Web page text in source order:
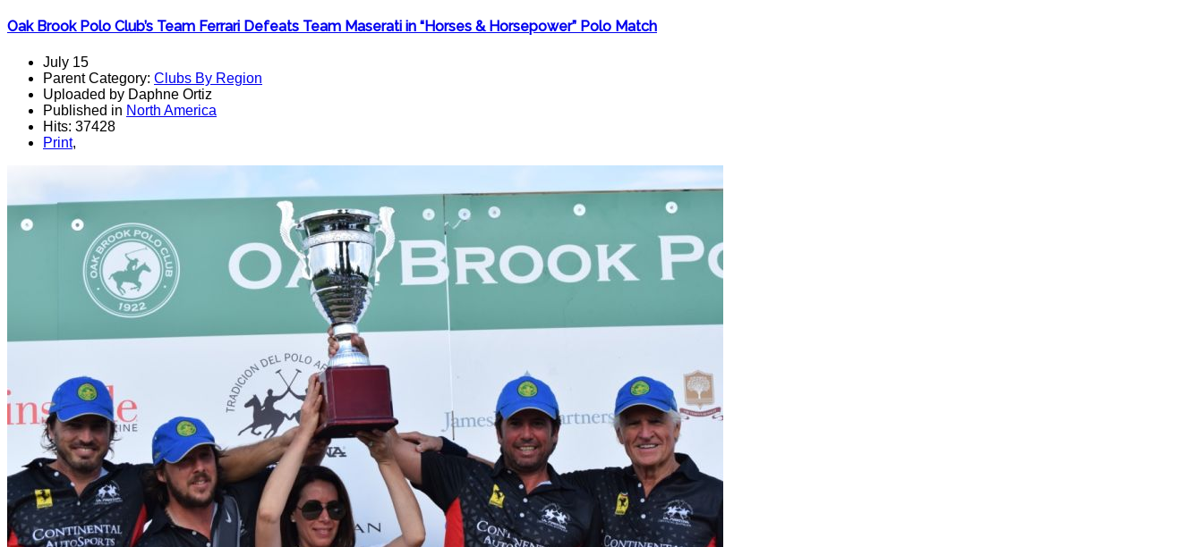
Oak Brook Polo Club’s Team Ferrari Defeats Team Maserati in “Horses & Horsepower” Polo Match
July 15
Parent Category: Clubs By Region
Uploaded by Daphne Ortiz
Published in North America
Hits: 37428
Print,